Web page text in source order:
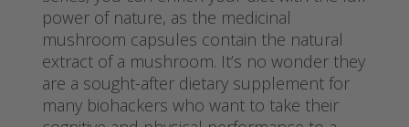
power of nature, as the medicinal
mushroom capsules contain the natural
extract of a mushroom. It’s no wonder they
are a sought-after dietary supplement for
many biohackers who want to take their